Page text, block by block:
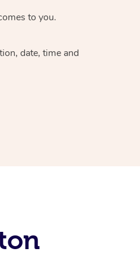
to you.
date, time and